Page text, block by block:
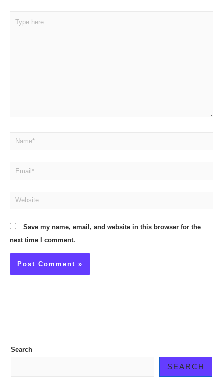
Name*
Email*
Website
Save my name, email, and website in this browser for the
next time I comment.
Search
SEARCH